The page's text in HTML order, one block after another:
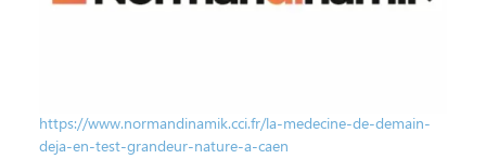
https://www.normandinamik.cci.fr/la-medecine-de-demain-
deja-en-test-grandeur-nature-a-caen